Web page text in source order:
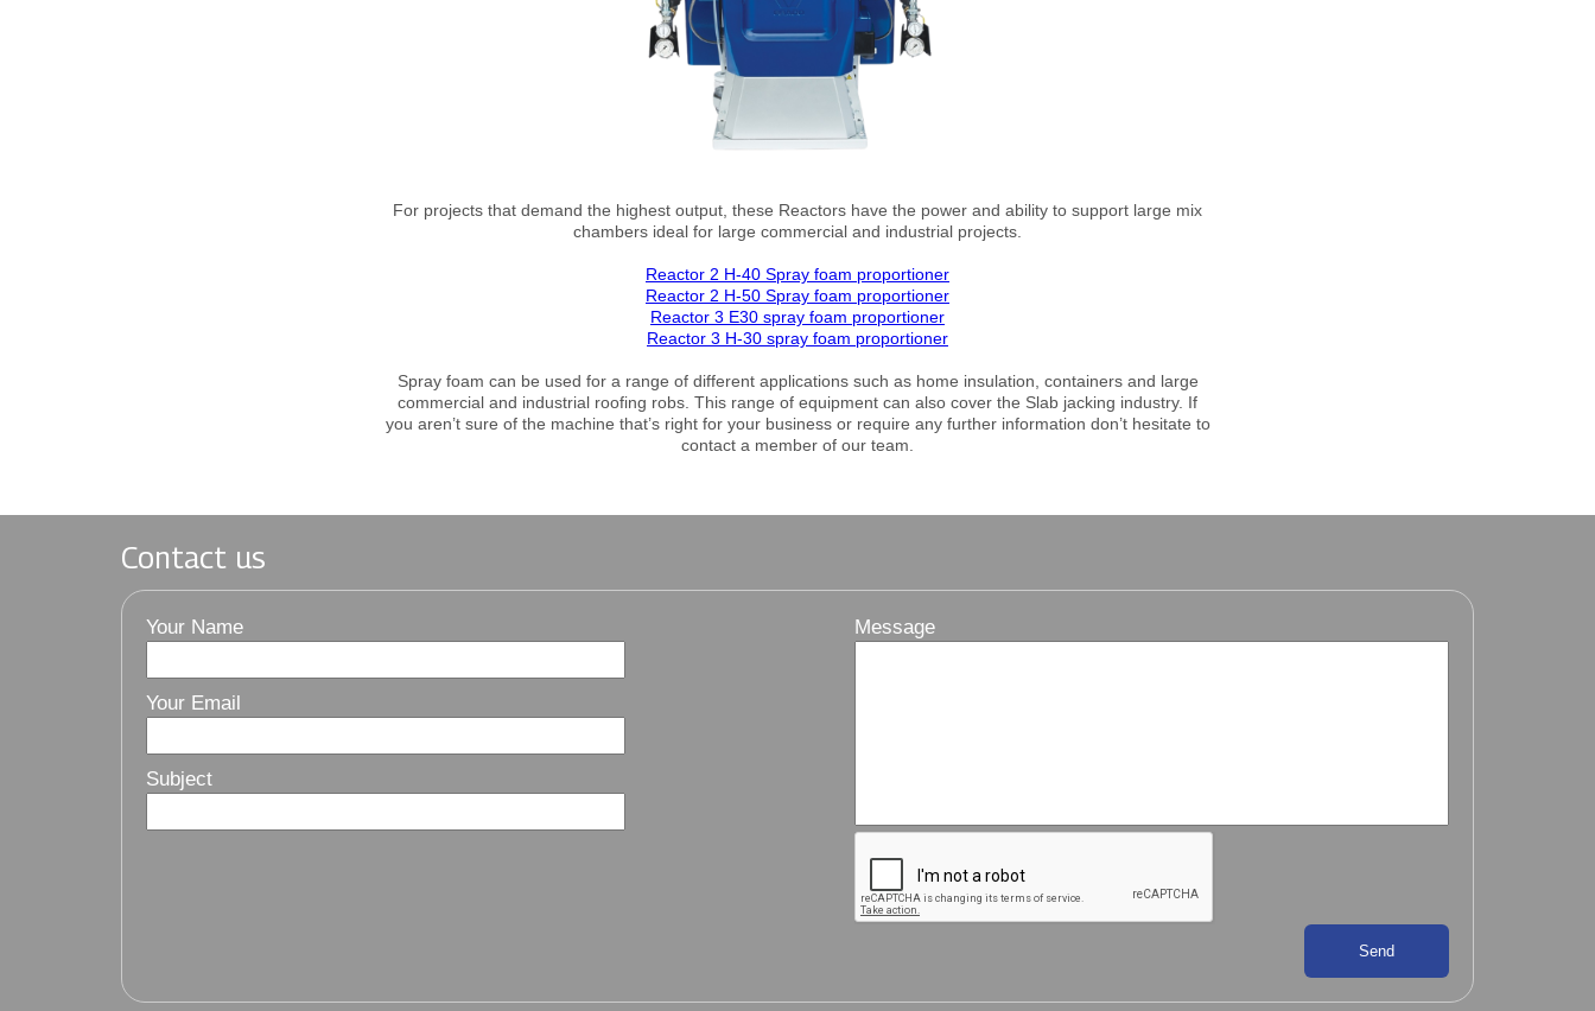
For projects that demand the highest output, these Reactors have the power and ability to support large mix
chambers ideal for large commercial and industrial projects.
Reactor 2 H-40 Spray foam proportioner
Reactor 2 H-50 Spray foam proportioner
Reactor 3 E30 spray foam proportioner
Reactor 3 H-30 spray foam proportioner
Spray foam can be used for a range of different applications such as home insulation, containers and large
commercial and industrial roofing robs. This range of equipment can also cover the Slab jacking industry. If
you aren’t sure of the machine that’s right for your business or require any further information don’t hesitate to
contact a member of our team.
Contact us
Your Name
Your Email
Subject
Message